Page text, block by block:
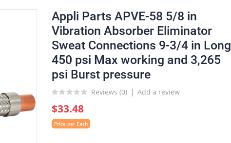
Appli Parts APVE-58 5/8 in
Vibration Absorber Eliminator
Sweat Connections 9-3/4 in Long
450 psi Max working and 3,265
psi Burst pressure
Reviews (0) Add a review
$33.48
Price per Each